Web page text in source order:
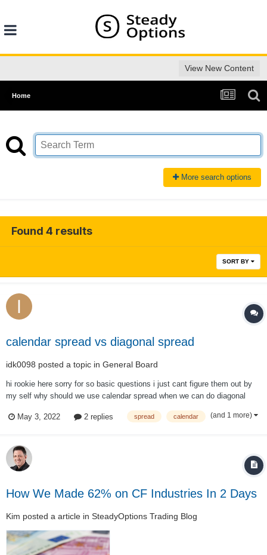
View New Content
Home
More search options
Found 4 results
SORT BY
calendar spread vs diagonal spread
idk0098 posted a topic in General Board
hi rookie here sorry for so basic questions i just cant figure them out by
my self why should we use calendar spread when we can do diagonal
profit when the stocks move up or down compare to the diagonal that
May 3, 2022 2 replies spread calendar (and 1 more)
How We Made 62% on CF Industries In 2 Days
Kim posted a article in SteadyOptions Trading Blog